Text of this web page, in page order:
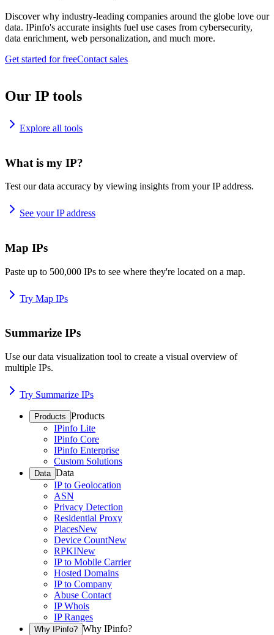
Discover why industry-leading companies around the globe love our
data. IPinfo's accurate insights fuel use cases from cybersecurity,
data enrichment, web personalization, and much more.
Get started for freeContact sales
Our IP tools
Explore all tools
What is my IP?
Test our data accuracy by viewing insights from your IP address.
See your IP address
Map IPs
Paste up to 500,000 IPs to see where they're located on a map.
Try Map IPs
Summarize IPs
Use our data visualization tool to create a visual overview of
multiple IPs.
Try Summarize IPs
Products Products
IPinfo Lite
IPinfo Core
IPinfo Enterprise
Custom Solutions
Data Data
IP to Geolocation
ASN
Privacy Detection
Residential Proxy
PlacesNew
Device CountNew
RPKINew
IP to Mobile Carrier
Hosted Domains
IP to Company
Abuse Contact
IP Whois
IP Ranges
Why IPinfo? Why IPinfo?